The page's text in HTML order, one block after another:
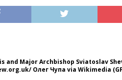
and Major Archbishop Sviatoslav
Олег Чупа via Wikimedia